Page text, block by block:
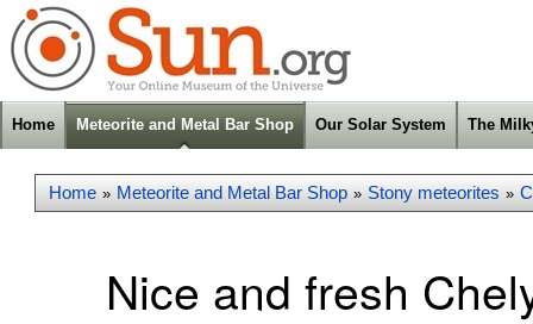
Home Meteorite and Metal Bar Shop Our Solar System The
Home » Meteorite and Metal Bar Shop » Stony meteorites »
Nice and fresh